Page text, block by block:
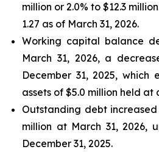
million or 2.0% to $12.3
1.27 as of March 31, 2026.
Working capital balance
March 31, 2026, a
December 31, 2025,
assets of $5.0 million held at
Outstanding debt
million at March 31, 2026,
December 31, 2025.